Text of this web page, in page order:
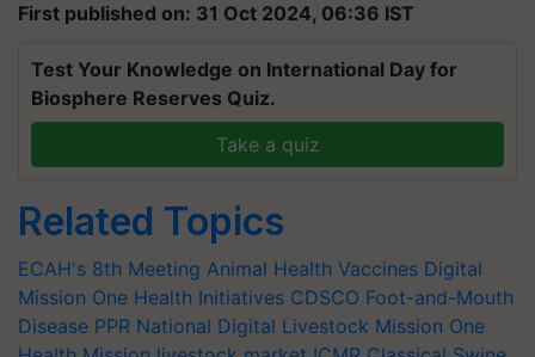
First published on: 31 Oct 2024, 06:36 IST
Test Your Knowledge on International Day for
Biosphere Reserves Quiz.
Take a quiz
Related Topics
ECAH's 8th Meeting Animal Health Vaccines Digital
Mission One Health Initiatives CDSCO Foot-and-Mouth
Disease PPR National Digital Livestock Mission One